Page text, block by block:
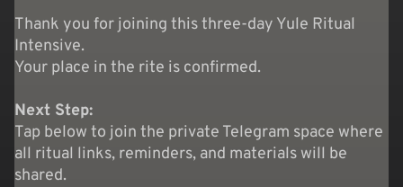
Thank you for joining this three-day Yule Ritual
Intensive.
Your place in the rite is confirmed.
Next Step:
Tap below to join the private Telegram space where
all ritual links, reminders, and materials will be
shared.